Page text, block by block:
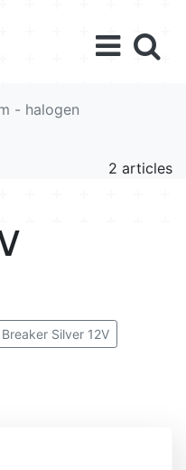
- halogen
2 articles
Silver 12V